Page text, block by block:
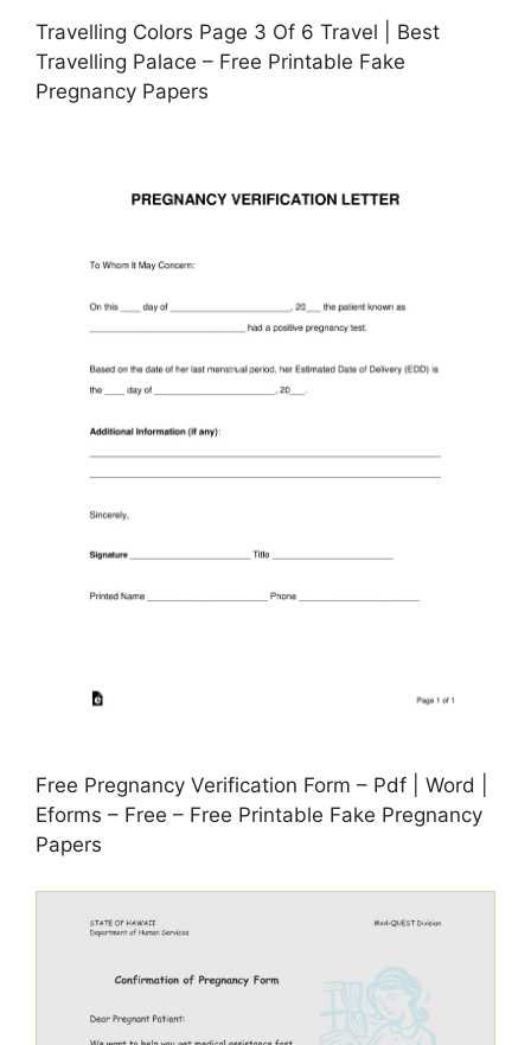
Travelling Colors Page 3 Of 6 Travel | Best
Travelling Palace – Free Printable Fake
Pregnancy Papers
Free Pregnancy Verification Form – Pdf | Word |
Eforms – Free – Free Printable Fake Pregnancy
Papers